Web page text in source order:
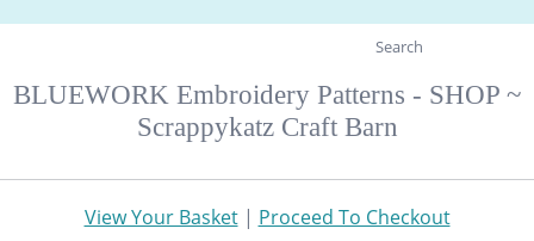
Search
BLUEWORK Embroidery Patterns - SHOP ~
Scrappykatz Craft Barn
View Your Basket| Proceed To Checkout